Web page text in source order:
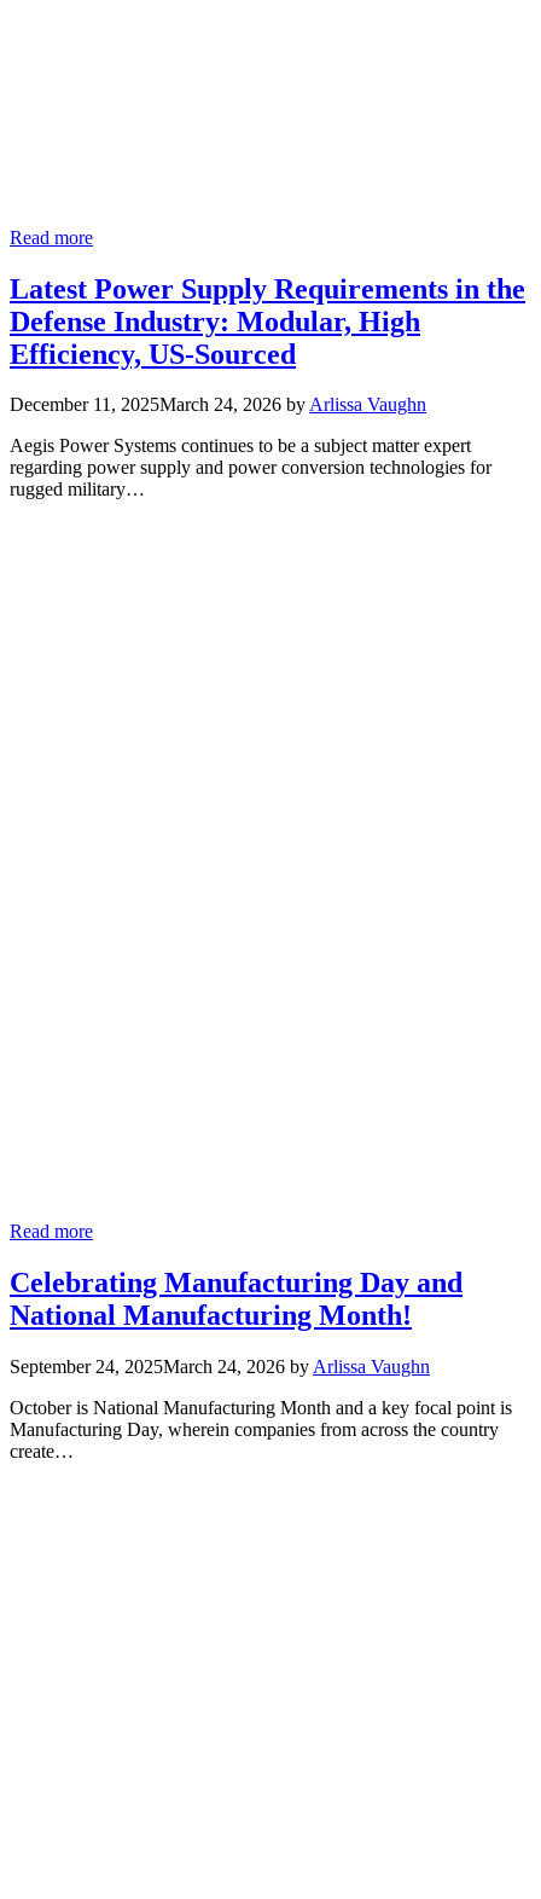
Read more
Latest Power Supply Requirements in the
Defense Industry: Modular, High
Efficiency, US-Sourced
December 11, 2025March 24, 2026 byArlissa Vaughn
Aegis Power Systems continues to be a subject matter expert
regarding power supply and power conversion technologies for
rugged military…
Read more
Celebrating Manufacturing Day and
National Manufacturing Month!
September 24, 2025March 24, 2026 by Arlissa Vaughn
October is National Manufacturing Month and a key focal point is
Manufacturing Day, wherein companies from across the country
create…